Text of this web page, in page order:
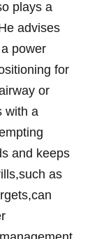
plays a
advises
power
for
or
with a
and keeps
as